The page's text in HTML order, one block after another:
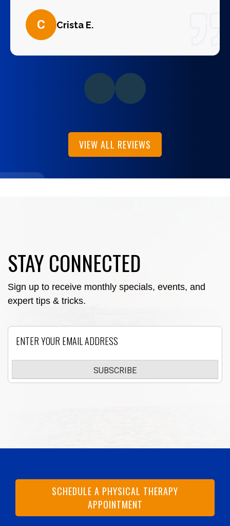
C Crista E.
VIEW ALL REVIEWS
STAY CONNECTED
Sign up to receive monthly specials, events, and
expert tips & tricks.
SUBSCRIBE
SCHEDULE A PHYSICAL THERAPY
APPOINTMENT